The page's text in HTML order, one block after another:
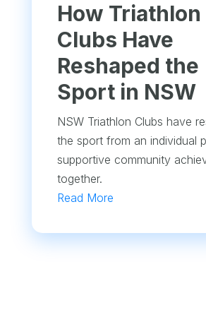
How Triathlon
Clubs Have
Reshaped the
Sport in NSW
NSW Triathlon Clubs have
the sport from an individual
supportive community
together.
Read More